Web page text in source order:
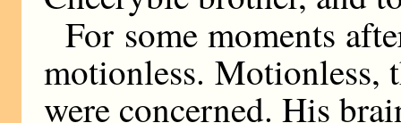
For some moments
motionless. Motionless,
were concerned. His